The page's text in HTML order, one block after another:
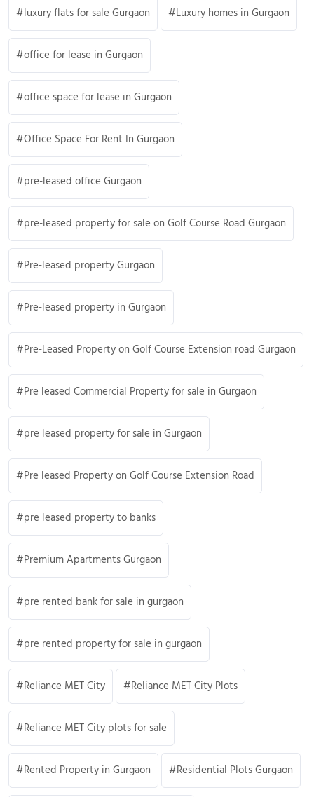
luxury flats for sale Gurgaon Luxury homes in Gurgaon
office for lease in Gurgaon
office space for lease in Gurgaon
Office Space For Rent In Gurgaon
pre-leased office Gurgaon
pre-leased property for sale on Golf Course Road Gurgaon
Pre-leased property Gurgaon
Pre-leased property in Gurgaon
Pre-Leased Property on Golf Course Extension road Gurgaon
Pre leased Commercial Property for sale in Gurgaon
pre leased property for sale in Gurgaon
Pre leased Property on Golf Course Extension Road
pre leased property to banks
Premium Apartments Gurgaon
pre rented bank for sale in gurgaon
pre rented property for sale in gurgaon
Reliance MET City Reliance MET City Plots
Reliance MET City plots for sale
Rented Property in Gurgaon Residential Plots Gurgaon